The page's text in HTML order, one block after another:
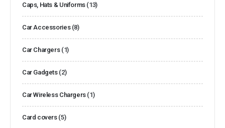
Caps, Hats & Uniforms (13)
Car Accessories (8)
Car Chargers (1)
Car Gadgets (2)
Car Wireless Chargers (1)
Card covers (5)